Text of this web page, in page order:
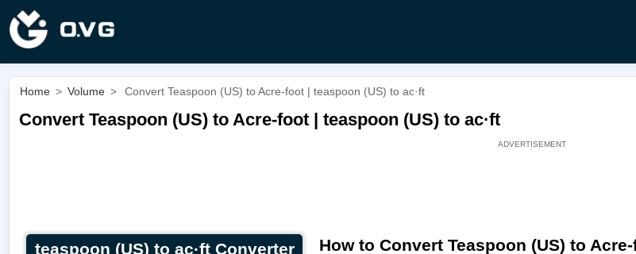
Home > Volume > Convert Teaspoon (US) to Acre-foot | teaspoon (US) to ac·ft
Convert Teaspoon (US) to Acre-foot | teaspoon (US) to ac·ft
teaspoon (US) to ac·ft Converter How to Convert Teaspoon (US) to